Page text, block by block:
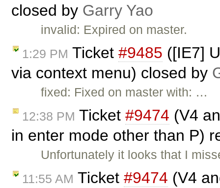
closed by Garry Yao
invalid: Expired on master.
1:29 PM Ticket #9485 ([IE7]
via context menu) closed by
fixed: Fixed on master with: …
12:38 PM Ticket #9474 (V4
in enter mode other than P)
Unfortunately it looks that I
11:55 AM Ticket #9474 (V4